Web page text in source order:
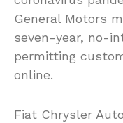
General Motors
seven-year, no-
permitting
online.
Fiat Chrysler